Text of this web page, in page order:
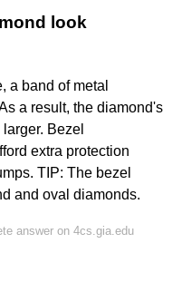
look
a band of metal
a result, the diamond's
Bezel
extra protection
TIP: The bezel
and oval diamonds.
answer on 4cs.gia.edu